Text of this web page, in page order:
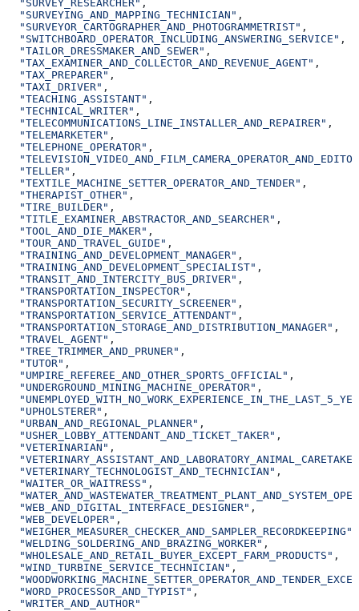
  "SURVEY_RESEARCHER"
,
  "SURVEYING_AND_MAPPING_TECHNICIAN"
,
  "SURVEYOR_CARTOGRAPHER_AND_PHOTOGRAMMETRIST"
,
  "SWITCHBOARD_OPERATOR_INCLUDING_ANSWERING_SERVICE"
,
  "TAILOR_DRESSMAKER_AND_SEWER"
,
  "TAX_EXAMINER_AND_COLLECTOR_AND_REVENUE_AGENT"
,
  "TAX_PREPARER"
,
  "TAXI_DRIVER"
,
  "TEACHING_ASSISTANT"
,
  "TECHNICAL_WRITER"
,
  "TELECOMMUNICATIONS_LINE_INSTALLER_AND_REPAIRER"
,
  "TELEMARKETER"
,
  "TELEPHONE_OPERATOR"
,
  "TELLER"
,
  "TEXTILE_MACHINE_SETTER_OPERATOR_AND_TENDER"
,
  "THERAPIST_OTHER"
,
  "TIRE_BUILDER"
,
  "TITLE_EXAMINER_ABSTRACTOR_AND_SEARCHER"
,
  "TOOL_AND_DIE_MAKER"
,
  "TOUR_AND_TRAVEL_GUIDE"
,
  "TRAINING_AND_DEVELOPMENT_MANAGER"
,
  "TRAINING_AND_DEVELOPMENT_SPECIALIST"
,
  "TRANSIT_AND_INTERCITY_BUS_DRIVER"
,
  "TRANSPORTATION_INSPECTOR"
,
  "TRANSPORTATION_SECURITY_SCREENER"
,
  "TRANSPORTATION_SERVICE_ATTENDANT"
,
  "TRANSPORTATION_STORAGE_AND_DISTRIBUTION_MANAGER"
,
  "TRAVEL_AGENT"
,
  "TREE_TRIMMER_AND_PRUNER"
,
  "TUTOR"
,
  "UMPIRE_REFEREE_AND_OTHER_SPORTS_OFFICIAL"
,
  "UNDERGROUND_MINING_MACHINE_OPERATOR"
,
  "UPHOLSTERER"
,
  "URBAN_AND_REGIONAL_PLANNER"
,
  "USHER_LOBBY_ATTENDANT_AND_TICKET_TAKER"
,
  "VETERINARIAN"
,
  "VETERINARY_TECHNOLOGIST_AND_TECHNICIAN"
,
  "WAITER_OR_WAITRESS"
,
  "WEB_AND_DIGITAL_INTERFACE_DESIGNER"
,
  "WEB_DEVELOPER"
,
  "WEIGHER_MEASURER_CHECKER_AND_SAMPLER_RECORDKEEPING"
  "WELDING_SOLDERING_AND_BRAZING_WORKER"
,
  "WHOLESALE_AND_RETAIL_BUYER_EXCEPT_FARM_PRODUCTS"
,
  "WIND_TURBINE_SERVICE_TECHNICIAN"
,
  "WORD_PROCESSOR_AND_TYPIST"
,
  "WRITER_AND_AUTHOR"